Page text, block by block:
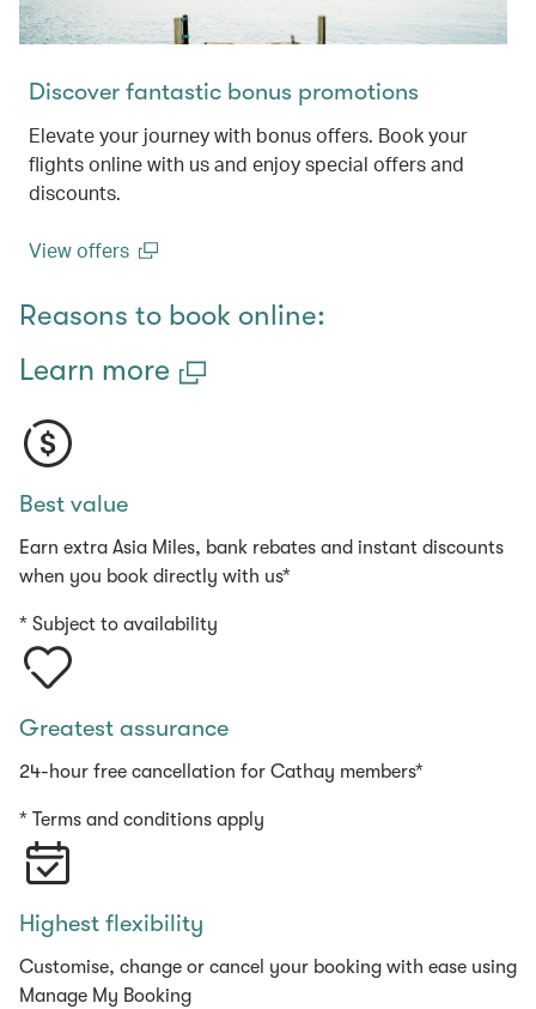
Discover fantastic bonus promotions
Elevate your journey with bonus offers. Book your
flights online with us and enjoy special offers and
discounts.
View offers
Reasons to book online:
Learn more
Best value
Earn extra Asia Miles, bank rebates and instant discounts
when you book directly with us*
* Subject to availability
Greatest assurance
24-hour free cancellation for Cathay members*
* Terms and conditions apply
Highest flexibility
Customise, change or cancel your booking with ease using
Manage My Booking